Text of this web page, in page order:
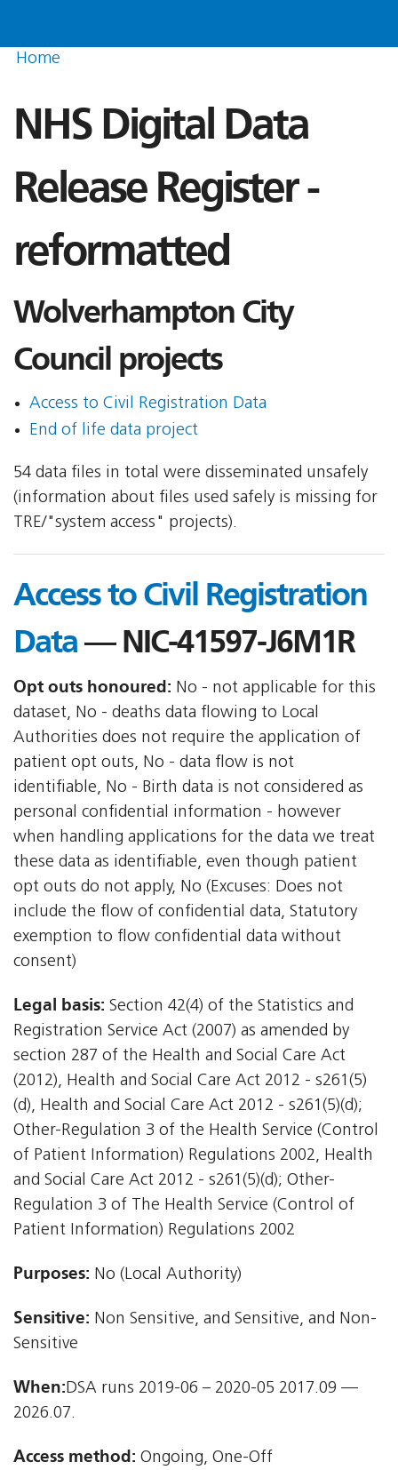
Home
NHS Digital Data
Release Register -
reformatted
Wolverhampton City
Council projects
Access to Civil Registration Data
End of life data project
54 data files in total were disseminated unsafely
(information about files used safely is missing for
TRE/"system access" projects).
Access to Civil Registration
Data— NIC-41597-J6M1R
Opt outs honoured: No - not applicable for this
dataset, No - deaths data flowing to Local
Authorities does not require the application of
patient opt outs, No - data flow is not
identifiable, No - Birth data is not considered as
personal confidential information - however
when handling applications for the data we treat
these data as identifiable, even though patient
opt outs do not apply, No (Excuses: Does not
include the flow of confidential data, Statutory
exemption to flow confidential data without
consent)
Legal basis: Section 42(4) of the Statistics and
Registration Service Act (2007) as amended by
section 287 of the Health and Social Care Act
(2012), Health and Social Care Act 2012 - s261(5)
(d), Health and Social Care Act 2012 - s261(5)(d);
Other-Regulation 3 of the Health Service (Control
of Patient Information) Regulations 2002, Health
and Social Care Act 2012 - s261(5)(d); Other-
Regulation 3 of The Health Service (Control of
Patient Information) Regulations 2002
Purposes: No (Local Authority)
Sensitive: Non Sensitive, and Sensitive, and Non-
Sensitive
When:DSA runs 2019-06 – 2020-05 2017.09 —
2026.07.
Access method: Ongoing, One-Off